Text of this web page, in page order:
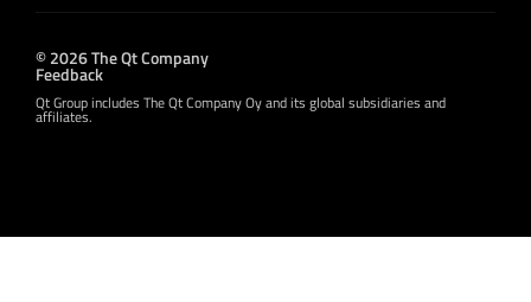
© 2026 The Qt Company
Feedback
Qt Group includes The Qt Company Oy and its global subsidiaries and
affiliates.